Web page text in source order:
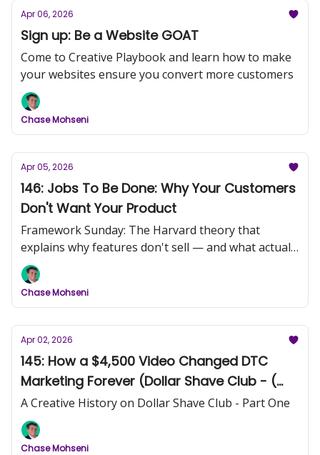
Apr 06, 2026
Sign up: Be a Website GOAT
Come to Creative Playbook and learn how to make
your websites ensure you convert more customers
Chase Mohseni
Apr 05, 2026
146: Jobs To Be Done: Why Your Customers
Don't Want Your Product
Framework Sunday: The Harvard theory that
explains why features don't sell — and what actually
does.
Chase Mohseni
Apr 02, 2026
145: How a $4,500 Video Changed DTC
Marketing Forever (Dollar Shave Club - (
Part 1)
A Creative History on Dollar Shave Club - Part One
Chase Mohseni